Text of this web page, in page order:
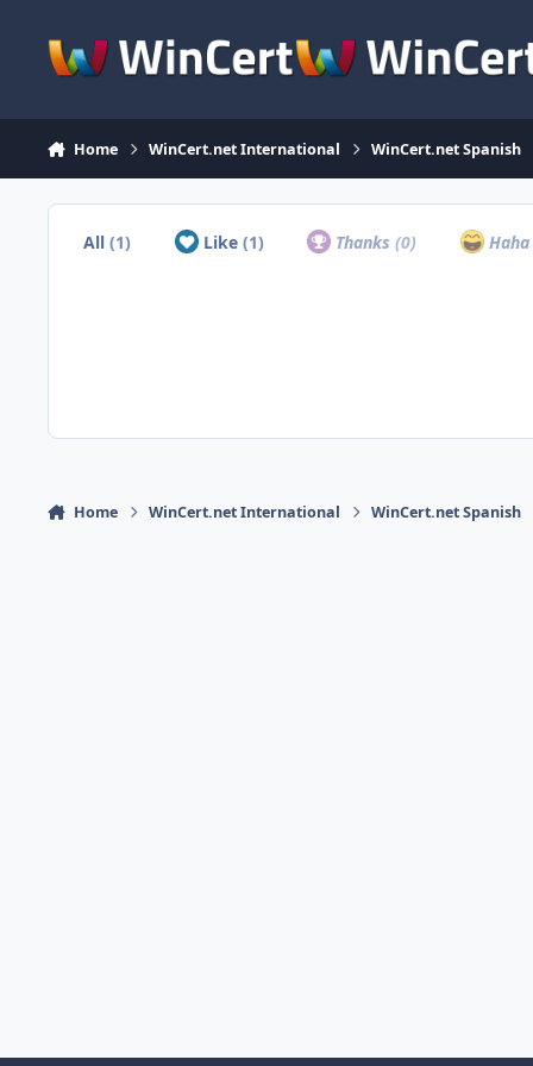
Home WinCert.net International WinCert.net Spanish
All(1) Like (1) Thanks(0) Haha
Home WinCert.net International WinCert.net Spanish